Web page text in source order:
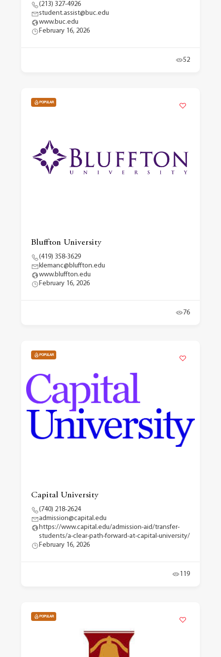
(213) 327-4926
student.assist@buc.edu
www.buc.edu
February 16, 2026
52
POPULAR
Bluffton University
(419) 358-3629
klemanc@bluffton.edu
www.bluffton.edu
February 16, 2026
76
POPULAR
Capital University
(740) 218-2624
admission@capital.edu
https://www.capital.edu/admission-aid/transfer-
students/a-clear-path-forward-at-capital-university/
February 16, 2026
119
POPULAR